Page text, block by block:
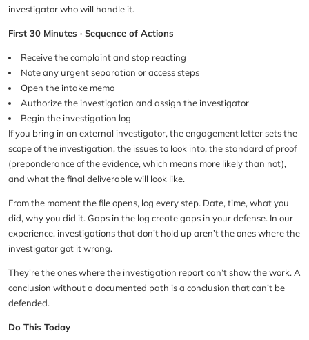
investigator who will handle it.
First 30 Minutes · Sequence of Actions
Receive the complaint and stop reacting
Note any urgent separation or access steps
Open the intake memo
Authorize the investigation and assign the investigator
Begin the investigation log
If you bring in an external investigator, the engagement letter sets the
scope of the investigation, the issues to look into, the standard of proof
(preponderance of the evidence, which means more likely than not),
and what the final deliverable will look like.
From the moment the file opens, log every step. Date, time, what you
did, why you did it. Gaps in the log create gaps in your defense. In our
experience, investigations that don’t hold up aren’t the ones where the
investigator got it wrong.
They’re the ones where the investigation report can’t show the work. A
conclusion without a documented path is a conclusion that can’t be
defended.
Do This Today